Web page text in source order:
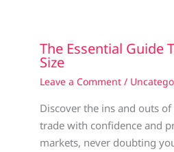
The Essential Guide
Size
Leave a Comment /
Discover the ins and outs
trade with confidence and
markets, never doubting